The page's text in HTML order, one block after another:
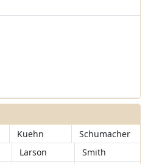
Kuehn
Schumacher
Larson
Smith